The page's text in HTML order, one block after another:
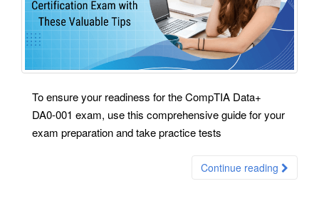
To ensure your readiness for the CompTIA Data+
DA0-001 exam, use this comprehensive guide for your
exam preparation and take practice tests
Continue reading